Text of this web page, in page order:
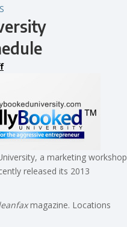
a marketing workshop
released its 2013
magazine. Locations